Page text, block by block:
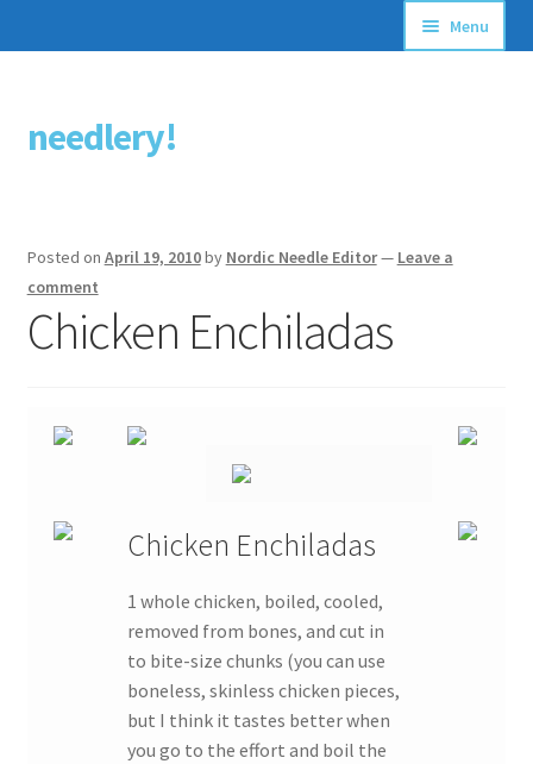
Skip
to
Skip
to
needlery!
Menu
Stitching Guides
Free Patterns
Posted on April 19, 2010by Nordic Needle Editor— Leave a
comment
Chicken Enchiladas
Chicken Enchiladas
1 whole chicken, boiled, cooled,
removed from bones, and cut in
to bite-size chunks (you can use
boneless, skinless chicken pieces,
but I think it tastes better when
you go to the effort and boil the